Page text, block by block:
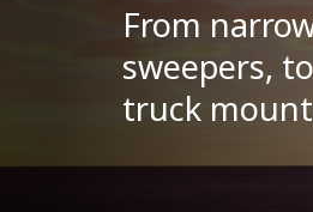
From
sweepers,
truck